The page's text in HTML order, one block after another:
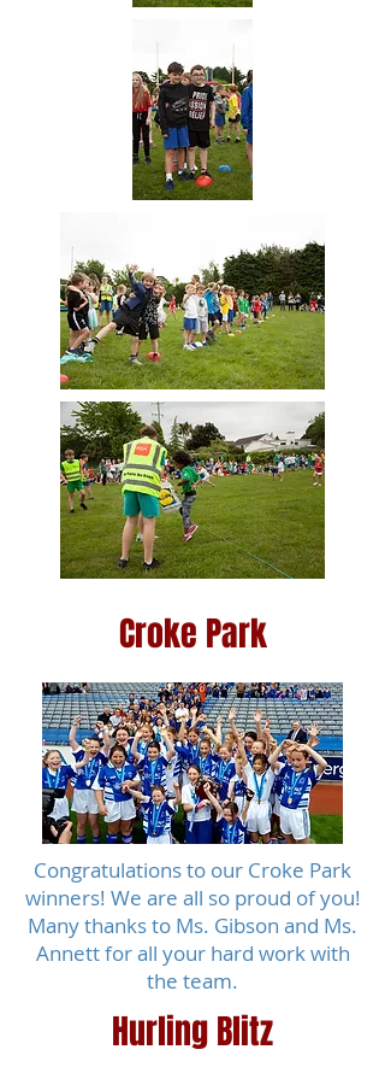
Croke Park
Congratulations to our Croke Park
winners! We are all so proud of you!
Many thanks to Ms. Gibson and Ms.
Annett for all your hard work with
the team.
Hurling Blitz